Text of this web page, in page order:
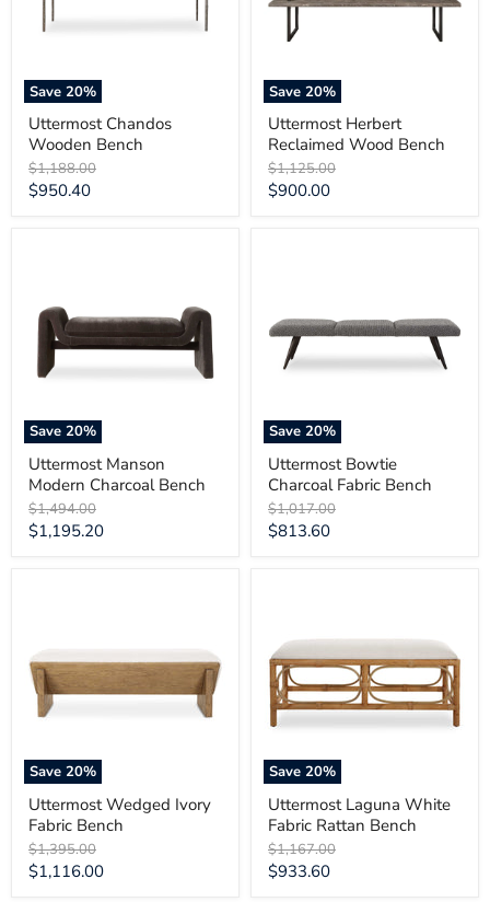
Save20%
Uttermost Chandos
Wooden Bench
Original
price
$1,188.00
Current
$950.40
Save20%
Uttermost Herbert
Reclaimed Wood Bench
Original
price
$1,125.00
Current
$900.00
Save20%
Bench
Uttermost Manson
Modern Charcoal Bench
Original
price
$1,494.00
Current
$1,195.20
Save20%
Bench
Uttermost Bowtie
Charcoal Fabric Bench
Original
price
$1,017.00
Current
$813.60
Save20%
Bench
Uttermost Wedged Ivory
Fabric Bench
Original
price
$1,395.00
Current
$1,116.00
Save20%
Fabric
Rattan
Bench
Uttermost Laguna White
Fabric Rattan Bench
Original
price
$1,167.00
Current
$933.60